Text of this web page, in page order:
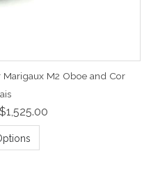
Marigaux M2 Oboe and Cor